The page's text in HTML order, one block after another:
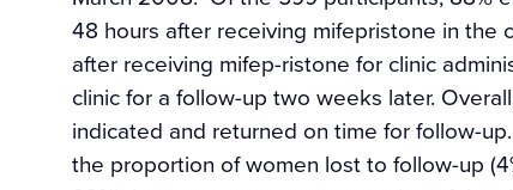
48 hours after receiving mifepristone in the
after receiving mifep-ristone for clinic
clinic for a follow-up two weeks later.
indicated and returned on time for follow-
the proportion of women lost to follow-up